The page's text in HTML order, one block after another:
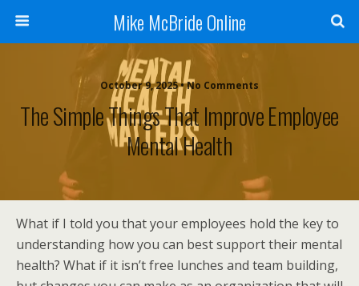
Mike McBride Online
October 9, 2025 • No Comments
The Simple Things That Improve Employee
Mental Health
What if I told you that your employees hold the key to
understanding how you can best support their mental
health? What if it isn’t free lunches and team building,